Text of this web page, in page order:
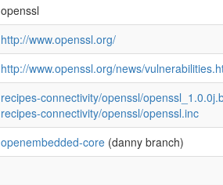
openssl
http://www.openssl.org/
http://www.openssl.org/news/
recipes-connectivity/openssl/
recipes-connectivity/openssl/openssl.inc
openembedded-core (danny branch)